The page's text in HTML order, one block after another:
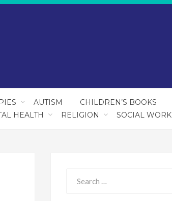
AUTISM CHILDREN’S BOOKS
HEALTH RELIGION SOCIAL WORK